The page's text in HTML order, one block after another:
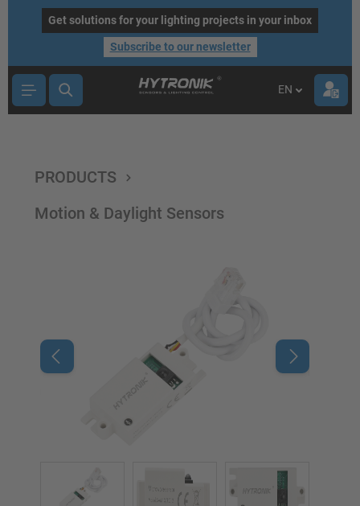
contentGet solutions for your lighting projects in your inbox
Subscribe to our newsletter
EN
PRODUCTS
Motion & Daylight Sensors